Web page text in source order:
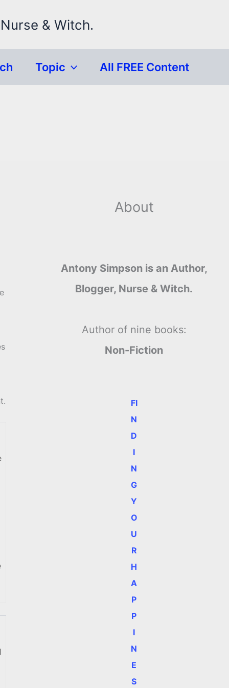
& Witch.
Topic All FREE Content
About
Antony Simpson is an Author,
Blogger, Nurse & Witch.
Author of nine books:
Non-Fiction
FI
N
D
I
N
G
Y
O
U
R
H
A
P
P
I
N
E
S